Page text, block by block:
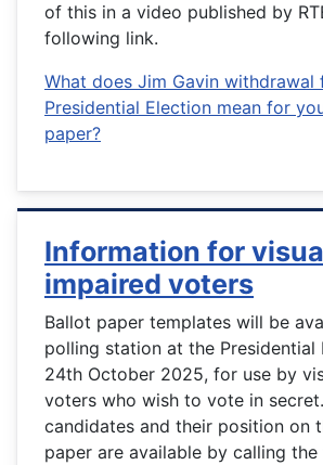
of this in a video published by
following link.
What does Jim Gavin withdrawal
Presidential Election mean for
paper?
Information for
impaired voters
Ballot paper templates will be
polling station at the Presidential
24th October 2025, for use by
voters who wish to vote in
candidates and their position on
paper are available by calling